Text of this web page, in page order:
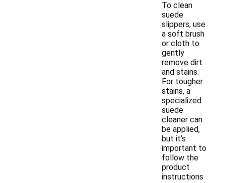
To clean
suede
slippers, use
a soft brush
or cloth to
gently
remove dirt
and stains.
For tougher
stains, a
specialized
suede
cleaner can
be applied,
but it’s
important to
follow the
product
instructions